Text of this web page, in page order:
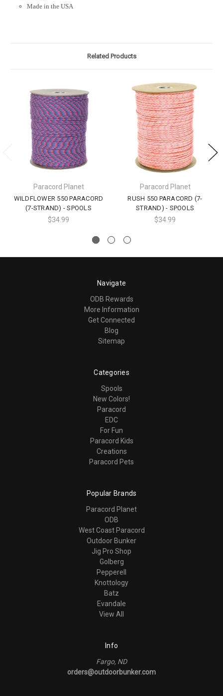
Made in the USA
Related Products
Paracord Planet
WILDFLOWER 550 PARACORD
(7-STRAND) - SPOOLS
$34.99
Paracord Planet
RUSH 550 PARACORD (7-
STRAND) - SPOOLS
$34.99
Navigate
ODB Rewards
More Information
Get Connected
Blog
Sitemap
Categories
Spools
New Colors!
Paracord
EDC
For Fun
Paracord Kids
Creations
Paracord Pets
Popular Brands
Paracord Planet
ODB
West Coast Paracord
Outdoor Bunker
Jig Pro Shop
Golberg
Pepperell
Knottology
Batz
Evandale
View All
Info
Fargo, ND
orders@outdoorbunker.com